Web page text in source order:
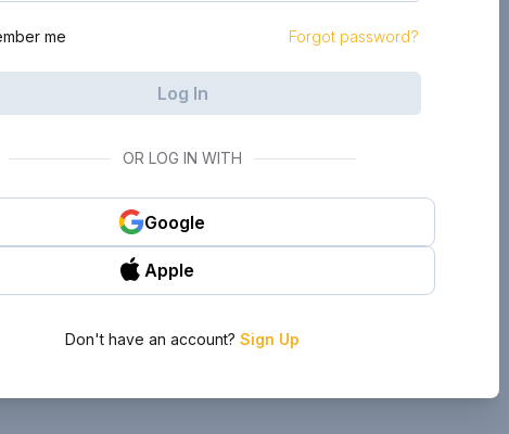
me Forgot password?
Log In
OR LOG IN WITH
Google
Apple
Don't have an account? Sign Up